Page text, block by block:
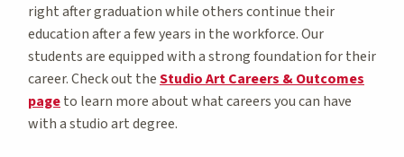
right after graduation while others continue their
education after a few years in the workforce. Our
students are equipped with a strong foundation for their
career. Check out theStudio Art Careers & Outcomes
pageto learn more about what careers you can have
with a studio art degree.